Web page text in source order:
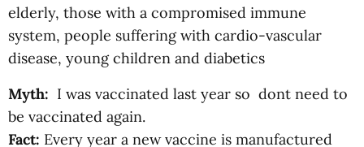
elderly, those with a compromised immune
system, people suffering with cardio-vascular
disease, young children and diabetics
Myth: I was vaccinated last year so dont need to
be vaccinated again.
Fact: Every year a new vaccine is manufactured